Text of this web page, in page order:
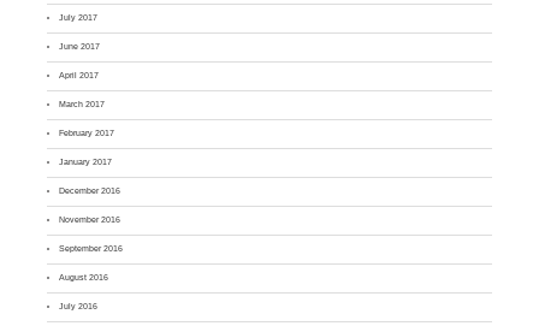
July 2017
June 2017
April 2017
March 2017
February 2017
January 2017
December 2016
November 2016
September 2016
August 2016
July 2016